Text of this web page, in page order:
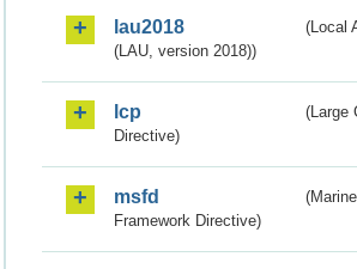
lau2018
(Local
(LAU, version 2018))
lcp
(Large
Directive)
msfd
Framework Directive)